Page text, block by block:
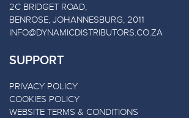
2C BRIDGET ROAD,
BENROSE, JOHANNESBURG, 2011
INFO@DYNAMICDISTRIBUTORS.CO.ZA
SUPPORT
PRIVACY POLICY
COOKIES POLICY
WEBSITE TERMS & CONDITIONS